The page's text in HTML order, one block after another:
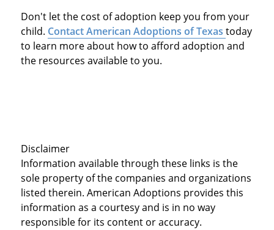
Don't let the cost of adoption keep you from your
child. Contact American Adoptions of Texas today
to learn more about how to afford adoption and
the resources available to you.
Disclaimer
Information available through these links is the
sole property of the companies and organizations
listed therein. American Adoptions provides this
information as a courtesy and is in no way
responsible for its content or accuracy.